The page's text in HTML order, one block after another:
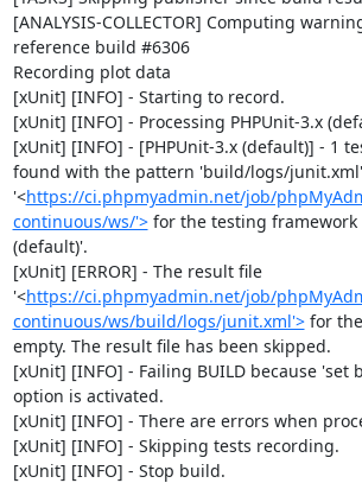
[ANALYSIS-COLLECTOR] Computing
reference build #6306
Recording plot data
[xUnit] [INFO] - Starting to record.
[xUnit] [INFO] - Processing PHPUnit-3.x
[xUnit] [INFO] - [PHPUnit-3.x (default)] - 1
found with the pattern 'build/logs/
'<https://ci.phpmyadmin.net/job/
continuous/ws/'> for the testing framework
(default)'.
[xUnit] [ERROR] - The result file
'<https://ci.phpmyadmin.net/job/
continuous/ws/build/logs/junit.xml'> for the
empty. The result file has been skipped.
[xUnit] [INFO] - Failing BUILD because
option is activated.
[xUnit] [INFO] - There are errors when
[xUnit] [INFO] - Skipping tests recording.
[xUnit] [INFO] - Stop build.